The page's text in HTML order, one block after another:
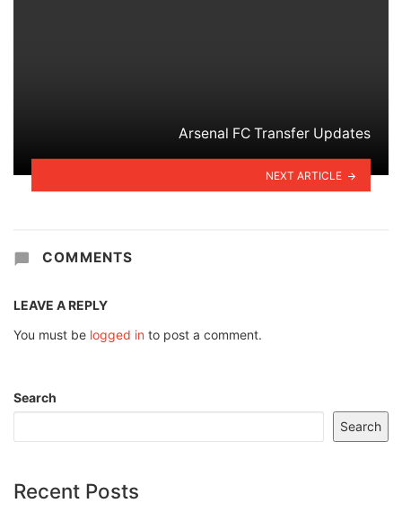
Arsenal FC Transfer Updates
NEXT ARTICLE
COMMENTS
LEAVE A REPLY
You must be logged in to post a comment.
Search
Search
Recent Posts